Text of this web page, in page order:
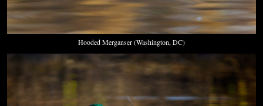
Hooded Merganser (Washington, DC)